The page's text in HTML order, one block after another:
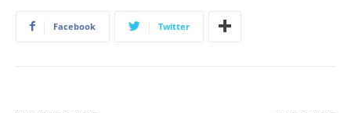
Facebook Twitter